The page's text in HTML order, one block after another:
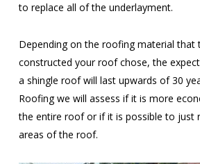
to replace all of the underlayment.
Depending on the roofing material that
constructed your roof chose, the
a shingle roof will last upwards of 30
Roofing we will assess if it is more
the entire roof or if it is possible to just
areas of the roof.